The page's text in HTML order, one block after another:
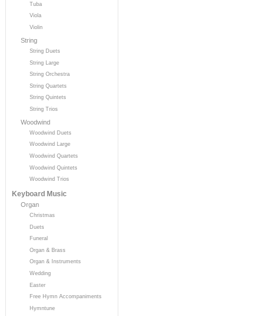
Tuba
Viola
Violin
String
String Duets
String Large
String Orchestra
String Quartets
String Quintets
String Trios
Woodwind
Woodwind Duets
Woodwind Large
Woodwind Quartets
Woodwind Quintets
Woodwind Trios
Keyboard Music
Organ
Christmas
Duets
Funeral
Organ & Brass
Organ & Instruments
Wedding
Easter
Free Hymn Accompaniments
Hymntune